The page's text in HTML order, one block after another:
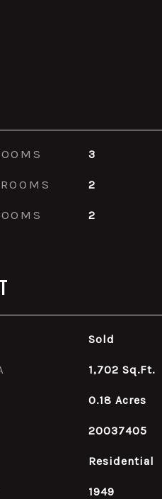
3
2
2
Sold
1,702 Sq.Ft.
0.18 Acres
20037405
Residential
1949